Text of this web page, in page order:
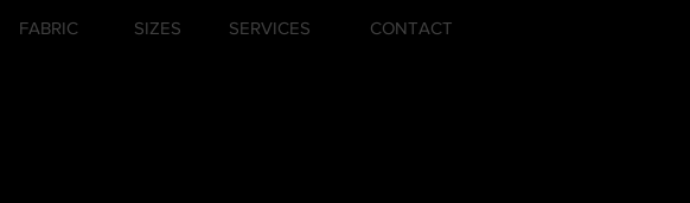
SERVICES CONTACT
FABRIC SIZES